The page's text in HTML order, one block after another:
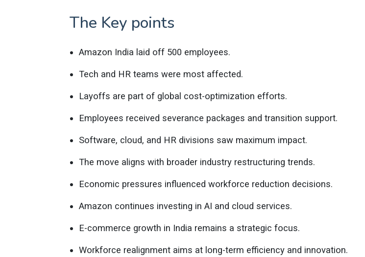
The Key points
Amazon India laid off 500 employees.
Tech and HR teams were most affected.
Layoffs are part of global cost-optimization efforts.
Employees received severance packages and transition support.
Software, cloud, and HR divisions saw maximum impact.
The move aligns with broader industry restructuring trends.
Economic pressures influenced workforce reduction decisions.
Amazon continues investing in AI and cloud services.
E-commerce growth in India remains a strategic focus.
Workforce realignment aims at long-term efficiency and innovation.